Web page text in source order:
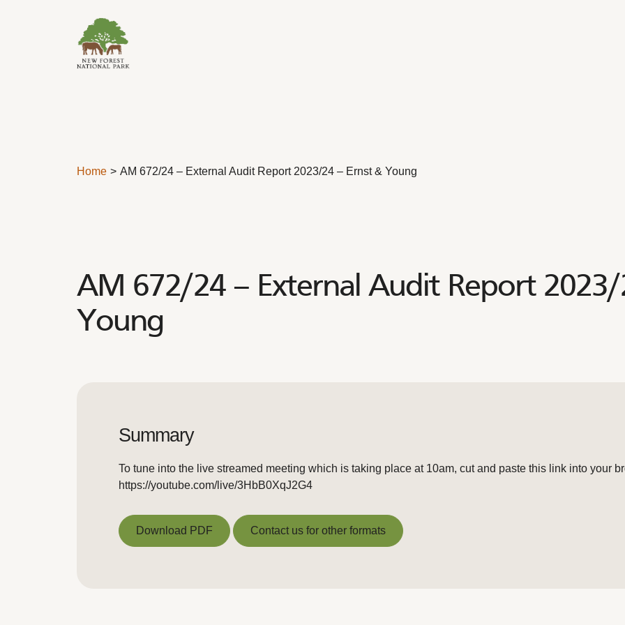
Home AM 672/24 – External Audit Report 2023/24 – Ernst & Young
AM 672/24 – External Audit Report 2023/
Young
Summary
To tune into the live streamed meeting which is taking place at 10am, cut and paste this link into your
https://youtube.com/live/3HbB0XqJ2G4
Download PDF Contact us for other formats